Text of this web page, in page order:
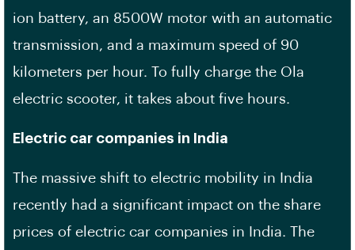
ion battery, an 8500W motor with an automatic
transmission, and a maximum speed of 90
kilometers per hour. To fully charge the Ola
electric scooter, it takes about five hours.
Electric car companies in India
The massive shift to electric mobility in India
recently had a significant impact on the share
prices of electric car companies in India. The